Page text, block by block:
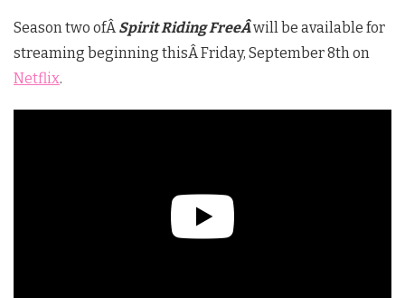
Season two ofÂSpirit Riding FreeÂwill be available for
streaming beginning thisÂ Friday, September 8th on
Netflix.